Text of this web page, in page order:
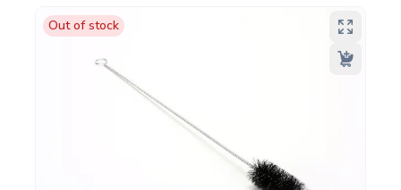
replacement part designed for Taylor equipment.
Ideal for food service professionals and operators
maintaining specific Soft Serve equipment. Optimize
performance and extend the life of your machine.
Keywords: Taylor soft serve parts, ice cream
machine maintenance.
Out of stock